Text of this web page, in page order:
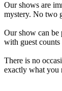
Our shows are
mystery. No two
Our show can be
with guest
There is no
exactly what you